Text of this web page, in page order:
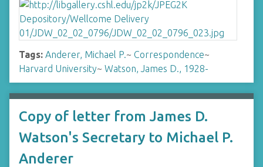
Tags: Anderer, Michael P.~ Correspondence~
Harvard University~ Watson, James D., 1928-
Copy of letter from James D.
Watson's Secretary to Michael P.
Anderer